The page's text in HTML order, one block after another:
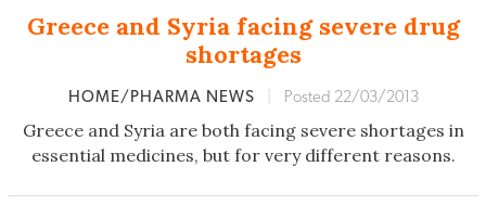
Greece and Syria facing severe drug
shortages
HOME/PHARMA NEWS Posted 22/03/2013
Greece and Syria are both facing severe shortages in
essential medicines, but for very different reasons.